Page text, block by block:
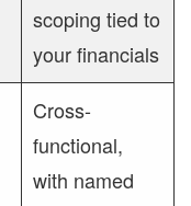
scoping tied to
your financials
Cross-
functional,
with named